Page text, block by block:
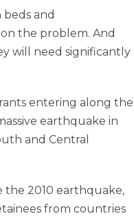
and
the problem. And
will need significantly
entering along the
earthquake in
and Central
the 2010 earthquake,
from countries